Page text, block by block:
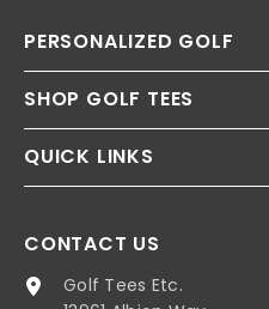
PERSONALIZED GOLF
SHOP GOLF TEES
QUICK LINKS
CONTACT US
Golf Tees Etc.